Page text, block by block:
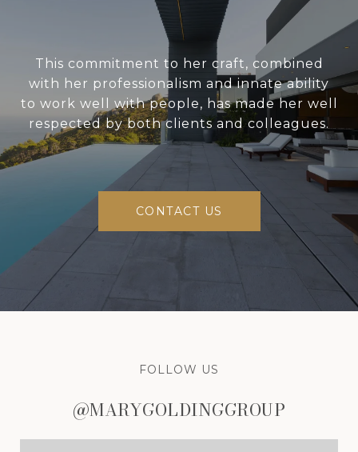
This commitment to her craft, combined
with her professionalism and innate ability
to work well with people, has made her well
respected by both clients and colleagues.
CONTACT US
FOLLOW US
@MARYGOLDINGGROUP
@MARYGOLDINGGROUP
@MARYGOLDINGGROUP